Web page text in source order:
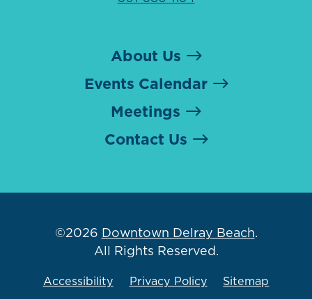
About Us
Events Calendar
Meetings
Contact Us
©2026 Downtown Delray Beach.
All Rights Reserved.
Accessibility Privacy Policy Sitemap